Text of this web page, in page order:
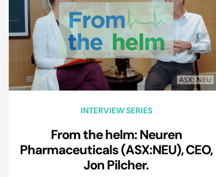
INTERVIEW SERIES
From the helm: Neuren
Pharmaceuticals (ASX:NEU), CEO,
Jon Pilcher.